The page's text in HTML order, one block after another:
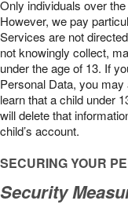
Only individuals over
However, we pay
Services are not
not knowingly collect,
under the age of 13. If
Personal Data, you may
learn that a child under
will delete that
child’s account.
SECURING YOUR
Security